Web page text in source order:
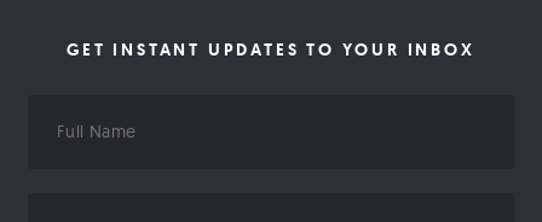
GET INSTANT UPDATES TO YOUR INBOX
Name